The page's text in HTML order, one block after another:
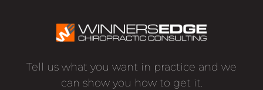
Tell us what you want in practice and we
can show you how to get it.